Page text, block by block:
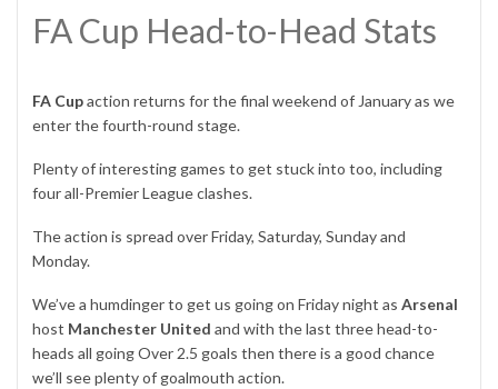
FA Cup Head-to-Head Stats
FA Cupaction returns for the final weekend of January as we
enter the fourth-round stage.
Plenty of interesting games to get stuck into too, including
four all-Premier League clashes.
The action is spread over Friday, Saturday, Sunday and
Monday.
We’ve a humdinger to get us going on Friday night as Arsenal
host Manchester United and with the last three head-to-
heads all going Over 2.5 goals then there is a good chance
we’ll see plenty of goalmouth action.